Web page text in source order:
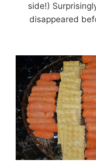
side!)
disappeared